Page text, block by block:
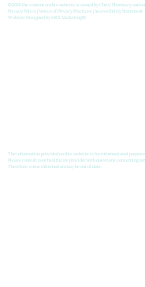
©2026 the content on this website is owned by Chris' Pharmacy and
Privacy Policy|Notice of Privacy Practices | Accessibility Statement
Website Designed byGRX Marketing®
The information provided on this website is for informational
Please consult your healthcare provider with questions concerning
Therefore, some information may be out of date.